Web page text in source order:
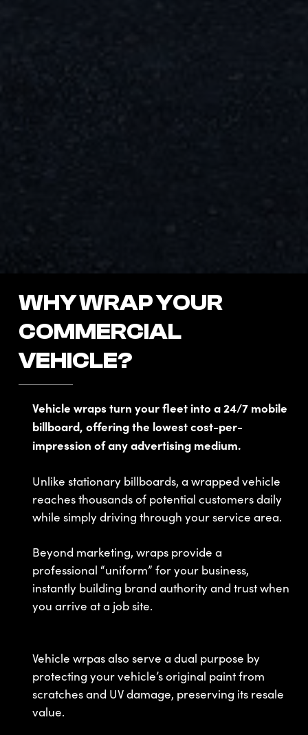
WHY WRAP YOUR
COMMERCIAL
VEHICLE?
Vehicle wraps turn your fleet into a 24/7 mobile
billboard, offering the lowest cost-per-
impression of any advertising medium.
Unlike stationary billboards, a wrapped vehicle
reaches thousands of potential customers daily
while simply driving through your service area.
Beyond marketing, wraps provide a
professional “uniform” for your business,
instantly building brand authority and trust when
you arrive at a job site.
Vehicle wrpas also serve a dual purpose by
protecting your vehicle’s original paint from
scratches and UV damage, preserving its resale
value.